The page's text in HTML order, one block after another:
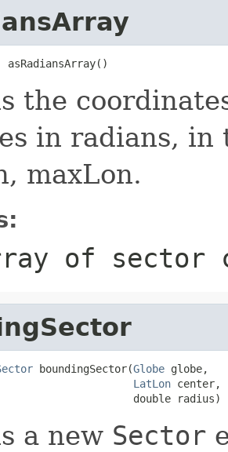
asRadiansArray()
the
in radians,
maxLon.
of sector
boundingSector(Globe globe,
LatLon center,
double radius)
a new Sector